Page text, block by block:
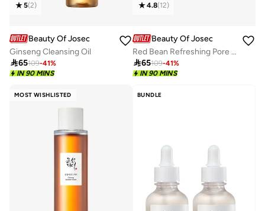
5(2)
Beauty Of Joseon
Ginseng Cleansing Oil
65109-41%
IN 90 MINS
4.8(12)
Beauty Of Joseon
Red Bean Refreshing Pore Mask
65109-41%
IN 90 MINS
MOST WISHLISTED BUNDLE